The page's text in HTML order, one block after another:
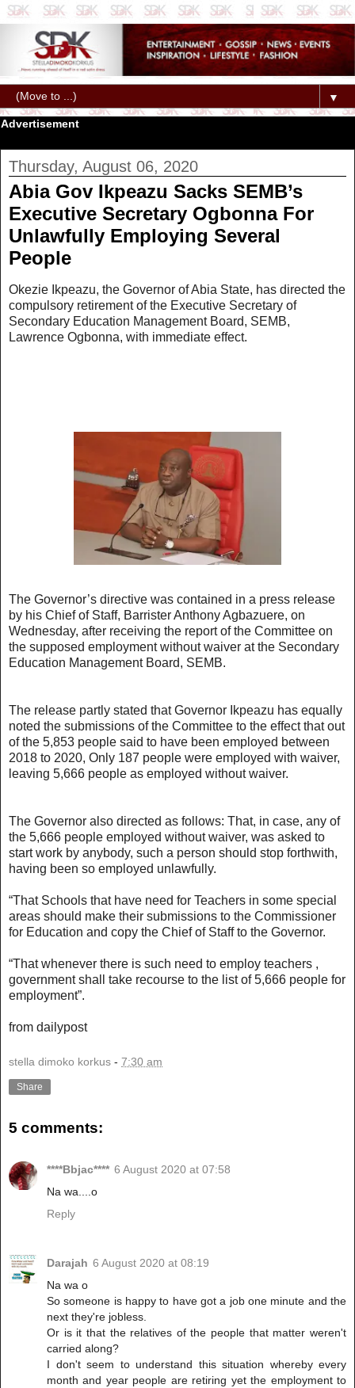
▼
Advertisement
Thursday, August 06, 2020
Abia Gov Ikpeazu Sacks SEMB’s
Executive Secretary Ogbonna For
Unlawfully Employing Several
People
Okezie Ikpeazu, the Governor of Abia State, has directed the
compulsory retirement of the Executive Secretary of
Secondary Education Management Board, SEMB,
Lawrence Ogbonna, with immediate effect.
The Governor’s directive was contained in a press release
by his Chief of Staff, Barrister Anthony Agbazuere, on
Wednesday, after receiving the report of the Committee on
the supposed employment without waiver at the Secondary
Education Management Board, SEMB.
The release partly stated that Governor Ikpeazu has equally
noted the submissions of the Committee to the effect that out
of the 5,853 people said to have been employed between
2018 to 2020, Only 187 people were employed with waiver,
leaving 5,666 people as employed without waiver.
The Governor also directed as follows: That, in case, any of
the 5,666 people employed without waiver, was asked to
start work by anybody, such a person should stop forthwith,
having been so employed unlawfully.
“That Schools that have need for Teachers in some special
areas should make their submissions to the Commissioner
for Education and copy the Chief of Staff to the Governor.
“That whenever there is such need to employ teachers ,
government shall take recourse to the list of 5,666 people for
employment”.
from dailypost
stella dimoko korkus - 7:30 am
Share
5 comments:
****Bbjac**** 6 August 2020 at 07:58
Na wa....o
Reply
Darajah 6 August 2020 at 08:19
Na wa o
So someone is happy to have got a job one minute and the
next they're jobless.
Or is it that the relatives of the people that matter weren't
carried along?
I don't seem to understand this situation whereby every
month and year people are retiring yet the employment to